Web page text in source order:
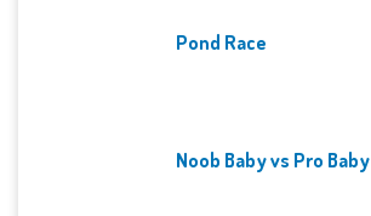
Pond Race
Noob Baby vs Pro Baby